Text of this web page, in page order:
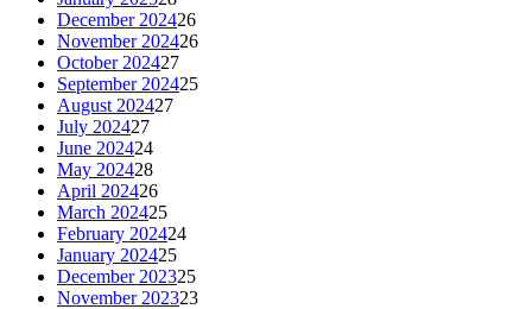
December 202426
November 202426
October 202427
September 202425
August 202427
July 202427
June 202424
May 202428
April 202426
March 202425
February 202424
January 202425
December 202325
November 202323